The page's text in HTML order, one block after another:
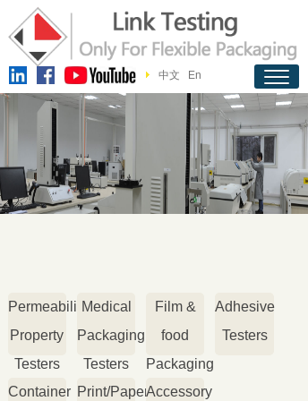
中文 En
Permeability
Property
Testers
Medical
Packaging
Testers
Film &
food
Packaging
Testers
Adhesive
Testers
Container Print/PaperAccessory